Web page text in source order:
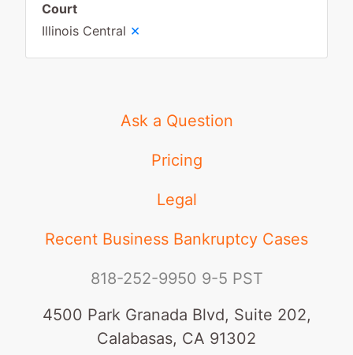
Court
Illinois Central ×
Ask a Question
Pricing
Legal
Recent Business Bankruptcy Cases
818-252-9950 9-5 PST
4500 Park Granada Blvd, Suite 202,
Calabasas, CA 91302